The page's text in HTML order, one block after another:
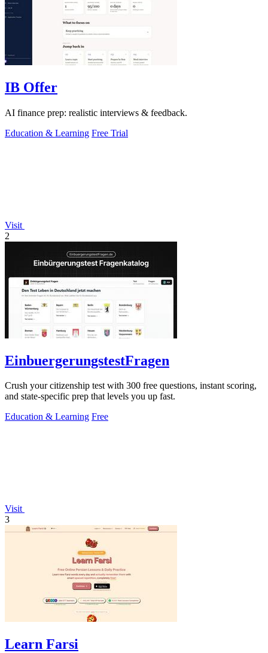
IB Offer
AI finance prep: realistic interviews & feedback.
Education & Learning Free Trial
Visit
2
EinbuergerungstestFragen
Crush your citizenship test with 300 free questions, instant scoring,
and state-specific prep that levels you up fast.
Education & Learning Free
Visit
3
Learn Farsi